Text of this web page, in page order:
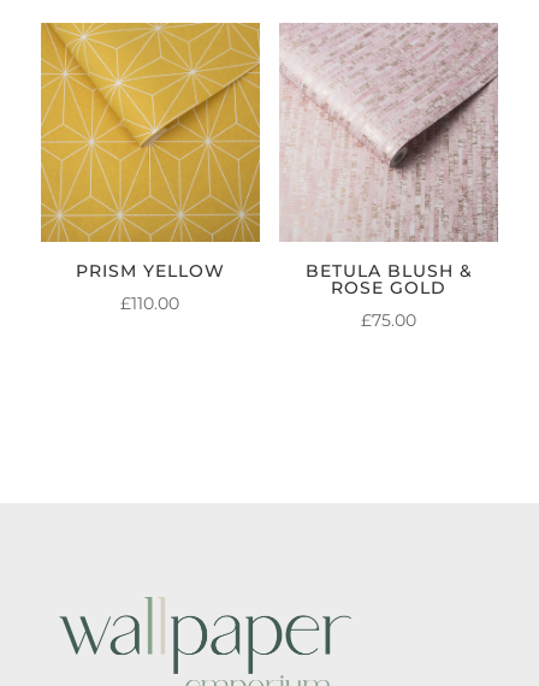
PRISM YELLOW
£110.00
BETULA BLUSH &
ROSE GOLD
£75.00